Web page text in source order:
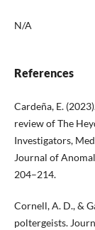
N/A
References
Cardeña, E.
review of The
Investigators,
Journal of
204–214.
Cornell, A. D., &
poltergeists.